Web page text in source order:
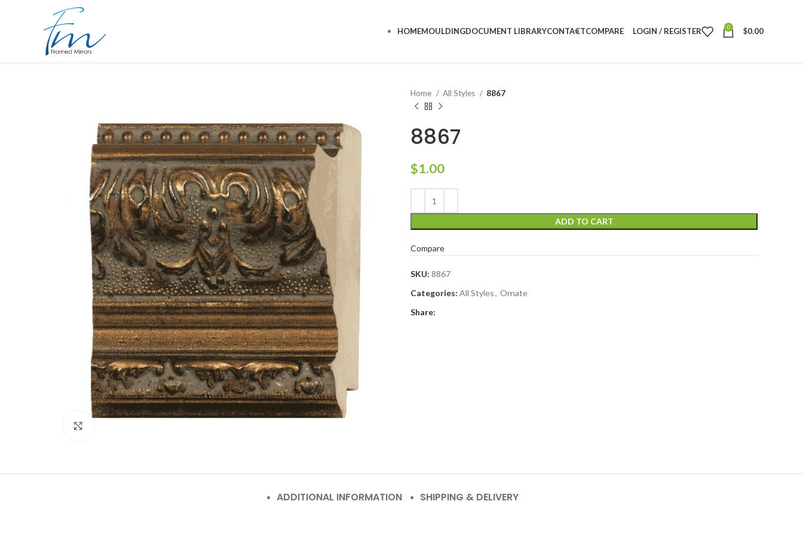
HOMEMOULDINGDOCUMENT LIBRARYCONTACTCOMPARE LOGIN / REGISTER 0 $0.00
Home All Styles 8867
8867
$1.00
ADD TO CART
Compare
SKU: 8867
Categories: All Styles, Ornate
Share:
ADDITIONAL INFORMATION SHIPPING & DELIVERY